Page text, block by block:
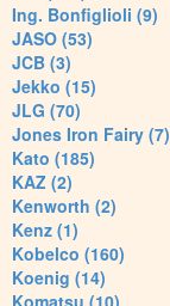
Ing. Bonfiglioli (9)
JASO (53)
JCB (3)
Jekko (15)
JLG (70)
Jones Iron Fairy (7)
Kato (185)
KAZ (2)
Kenworth (2)
Kenz (1)
Kobelco (160)
Koenig (14)